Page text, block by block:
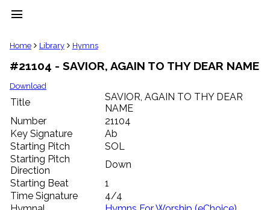
menu
clear
Library
import_contacts
Hymnals
music_note
Hymns
label
Topics
people
Stakeholders
globe
Public
Domain
Home Library Hymns
#21104 - SAVIOR, AGAIN TO THY DEAR NAME
Download
Title
SAVIOR, AGAIN TO THY DEAR
NAME
Number
21104
Key Signature
Ab
Starting Pitch
SOL
Starting Pitch
Direction
Down
Starting Beat
1
Time Signature
4/4